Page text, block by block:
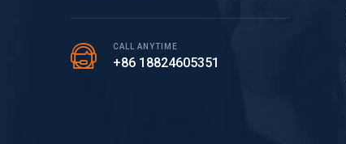
CALL ANYTIME
+86 18824605351